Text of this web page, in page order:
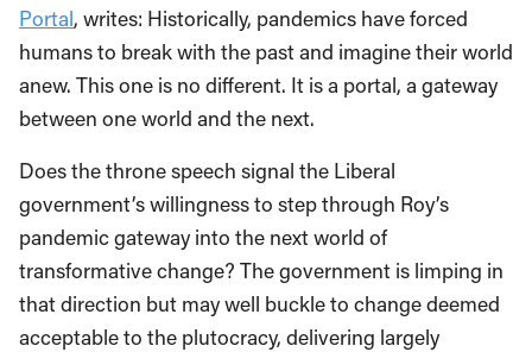
Portal, writes: Historically, pandemics have forced
humans to break with the past and imagine their world
anew. This one is no different. It is a portal, a gateway
between one world and the next.
Does the throne speech signal the Liberal
government’s willingness to step through Roy’s
pandemic gateway into the next world of
transformative change? The government is limping in
that direction but may well buckle to change deemed
acceptable to the plutocracy, delivering largely